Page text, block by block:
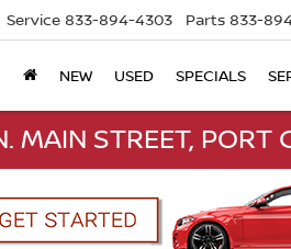
Service 833-894-4303 Parts 833-
NEW USED SPECIALS
MAIN STREET,